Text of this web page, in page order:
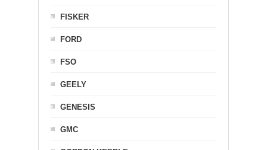
FISKER
FORD
FSO
GEELY
GENESIS
GMC